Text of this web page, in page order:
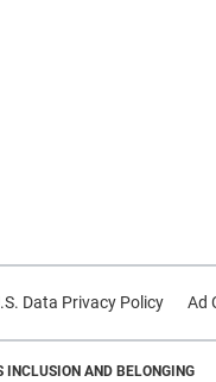
Data Privacy Policy Ad
INCLUSION AND BELONGING